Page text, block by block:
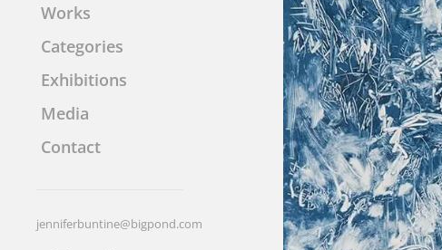
Works
Categories
Exhibitions
Media
Contact
jenniferbuntine@bigpond.com